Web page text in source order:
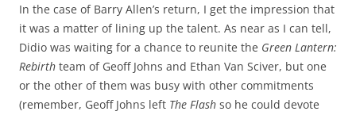
In the case of Barry Allen’s return, I get the impression that
it was a matter of lining up the talent. As near as I can tell,
Didio was waiting for a chance to reunite the Green Lantern:
Rebirth team of Geoff Johns and Ethan Van Sciver, but one
or the other of them was busy with other commitments
(remember, Geoff Johns left The Flash so he could devote